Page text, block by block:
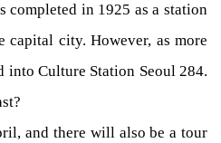
completed in 1925 as a station
capital city. However, as more
into Culture Station Seoul 284.
and there will also be a tour